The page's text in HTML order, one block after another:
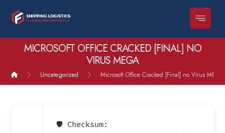
MICROSOFT OFFICE CRACKED [FINAL] NO
VIRUS MEGA
Uncategorized Microsoft Office Cracked [Final] no Virus MEGA
🛡️ Checksum: